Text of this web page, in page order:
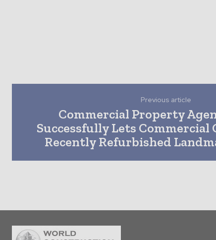
Previous article
Commercial Property
Successfully Lets Commercial
Recently Refurbished